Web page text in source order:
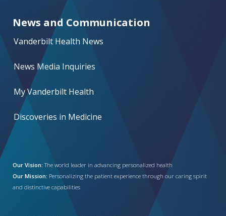
News and Communication
Vanderbilt Health News
News Media Inquiries
My Vanderbilt Health
Discoveries in Medicine
Our Vision: The world leader in advancing personalized health
Our Mission: Personalizing the patient experience through our caring spirit
and distinctive capabilities